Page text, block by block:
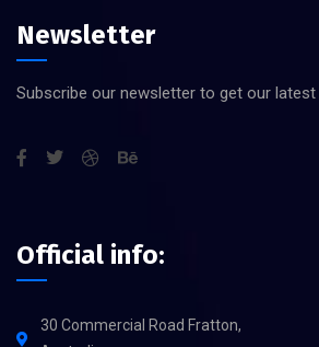
Newsletter
Subscribe our newsletter to get our latest
Official info:
30 Commercial Road Fratton,